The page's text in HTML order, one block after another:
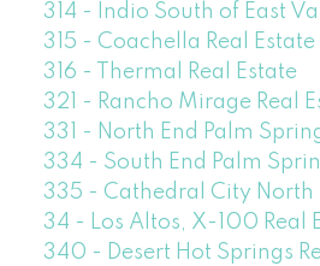
314 - Indio South of East
315 - Coachella Real Estate
316 - Thermal Real Estate
321 - Rancho Mirage Real
331 - North End Palm
334 - South End Palm
335 - Cathedral City North
34 - Los Altos, X-100 Real
340 - Desert Hot Springs